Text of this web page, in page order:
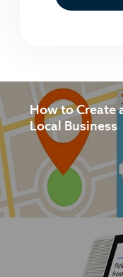
How to Create
Local Business